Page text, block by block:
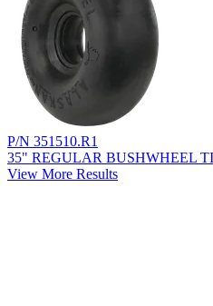
P/N 351510.R1
35" REGULAR BUSHWHEEL
View More Results